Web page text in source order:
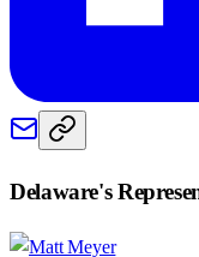
Delaware's